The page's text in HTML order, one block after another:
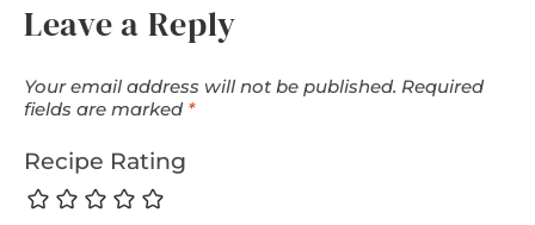
Leave a Reply
Your email address will not be published. Required
fields are marked *
Recipe Rating